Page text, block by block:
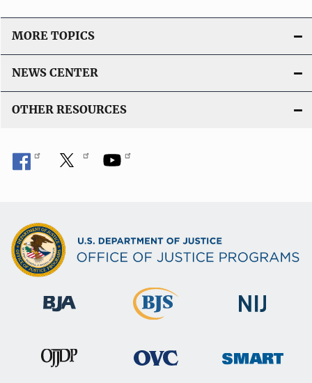
MORE TOPICS
NEWS CENTER
OTHER RESOURCES